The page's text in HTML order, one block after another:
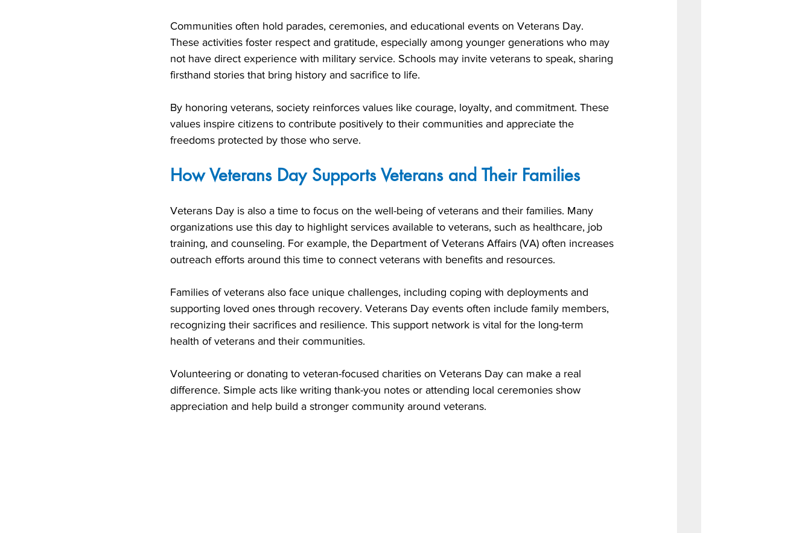
Communities often hold parades, ceremonies, and educational events on Veterans Day.
These activities foster respect and gratitude, especially among younger generations who may
not have direct experience with military service. Schools may invite veterans to speak, sharing
firsthand stories that bring history and sacrifice to life.
By honoring veterans, society reinforces values like courage, loyalty, and commitment. These
values inspire citizens to contribute positively to their communities and appreciate the
freedoms protected by those who serve.
How Veterans Day Supports Veterans and Their Families
Veterans Day is also a time to focus on the well-being of veterans and their families. Many
organizations use this day to highlight services available to veterans, such as healthcare, job
training, and counseling. For example, the Department of Veterans Affairs (VA) often increases
outreach efforts around this time to connect veterans with benefits and resources.
Families of veterans also face unique challenges, including coping with deployments and
supporting loved ones through recovery. Veterans Day events often include family members,
recognizing their sacrifices and resilience. This support network is vital for the long-term
health of veterans and their communities.
Volunteering or donating to veteran-focused charities on Veterans Day can make a real
difference. Simple acts like writing thank-you notes or attending local ceremonies show
appreciation and help build a stronger community around veterans.